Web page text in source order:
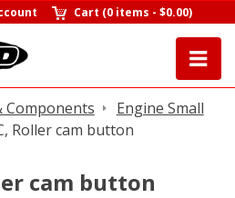
Cart (0 items -$0.00)
Components
Engine Small
Roller cam button
cam button